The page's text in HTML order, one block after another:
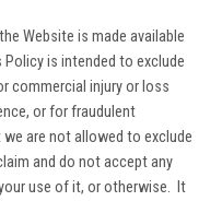
Website is made available
is intended to exclude
commercial injury or loss
or for fraudulent
are not allowed to exclude
and do not accept any
use of it, or otherwise. It